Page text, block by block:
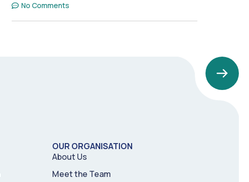
No Comments
OUR ORGANISATION
About Us
Meet the Team